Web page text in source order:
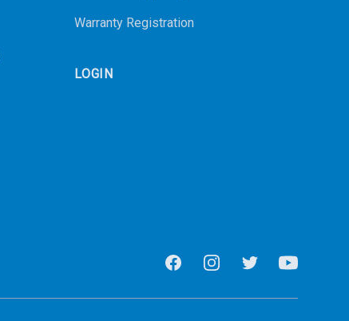
Warranty Registration
LOGIN
FacebookInstagramTwitter Youtube